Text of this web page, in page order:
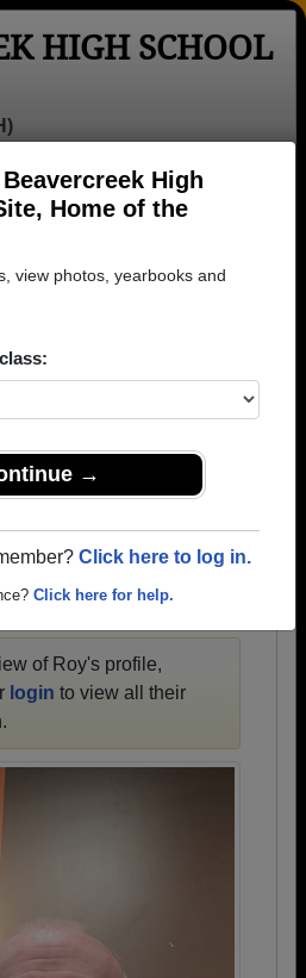
High
Home of the
view photos, yearbooks and
→
Click here to log in.
Click here for help.
HIGH SCHOOL
Login
School
their alumni profiles.
starting with the class of
class of 2024.
of Roy's profile,
login to view all their